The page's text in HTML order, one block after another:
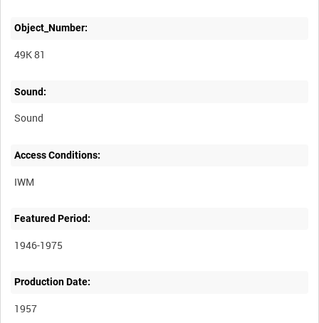
Object_Number:
49K 81
Sound:
Sound
Access Conditions:
Featured Period:
1946-1975
Production Date:
1957